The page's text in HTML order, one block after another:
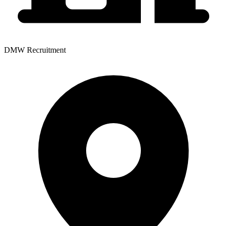
DMW Recruitment